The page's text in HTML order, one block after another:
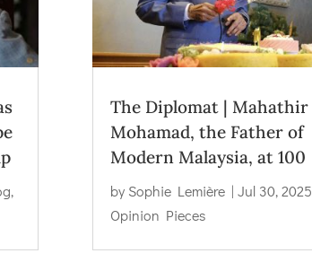
,
The Diplomat | Mahathir
Mohamad, the Father of
Modern Malaysia, at 100
by Sophie Lemière| Jul 30, 2025
Opinion Pieces